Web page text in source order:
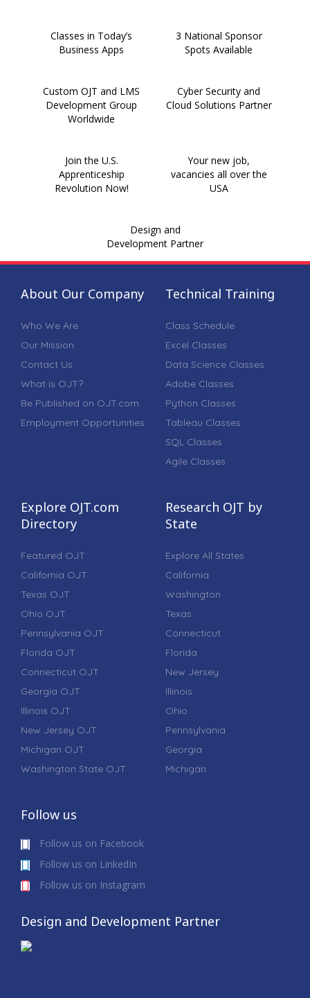
Classes in Today’s
Business Apps
3 National Sponsor
Spots Available
Custom OJT and LMS
Development Group
Worldwide
Cyber Security and
Cloud Solutions Partner
Join the U.S.
Apprenticeship
Revolution Now!
Your new job,
vacancies all over the
USA
Design and
Development Partner
About Our Company
Who We Are
Our Mission
Contact Us
What is OJT?
Be Published on OJT.com
Employment Opportunities
Technical Training
Class Schedule
Excel Classes
Data Science Classes
Adobe Classes
Python Classes
Tableau Classes
SQL Classes
Agile Classes
Explore OJT.com
Directory
Featured OJT
California OJT
Texas OJT
Ohio OJT
Pennsylvania OJT
Florida OJT
Connecticut OJT
Georgia OJT
Illinois OJT
New Jersey OJT
Michigan OJT
Washington State OJT
Research OJT by
State
Explore All States
California
Washington
Texas
Connecticut
Florida
New Jersey
Illinois
Ohio
Pennsylvania
Georgia
Michigan
Follow us
Follow us on Facebook
Follow us on LinkedIn
Follow us on Instagram
Design and Development Partner